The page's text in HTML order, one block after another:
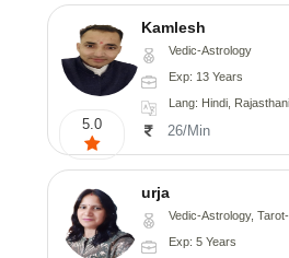
5.0
Kamlesh
Vedic-Astrology
Exp: 13 Years
Lang: Hindi, Rajasthani
26/Min
urja
Vedic-Astrology, Tarot-Reading,
Exp: 5 Years